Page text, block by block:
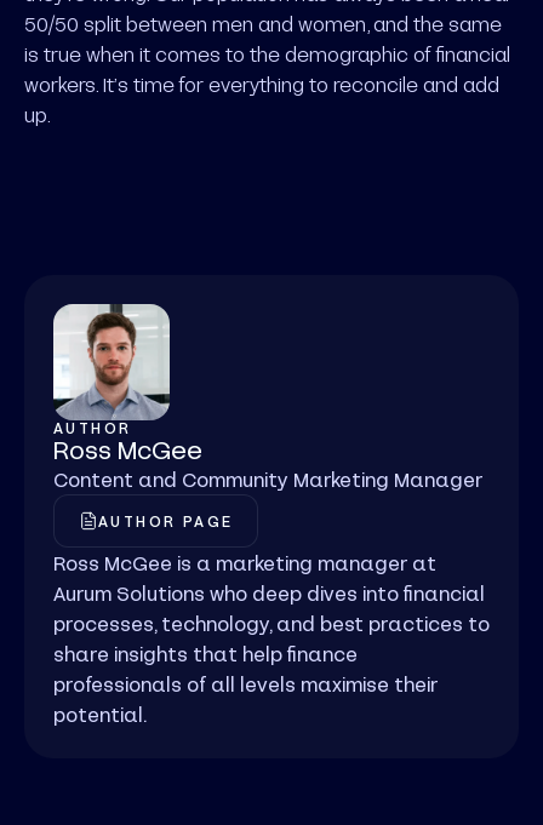
50/50 split between men and women, and the same
is true when it comes to the demographic of financial
workers. It’s time for everything to reconcile and add
up.
AUTHOR
Ross McGee
Content and Community Marketing Manager
AUTHOR PAGE
Ross McGee is a marketing manager at
Aurum Solutions who deep dives into financial
processes, technology, and best practices to
share insights that help finance
professionals of all levels maximise their
potential.